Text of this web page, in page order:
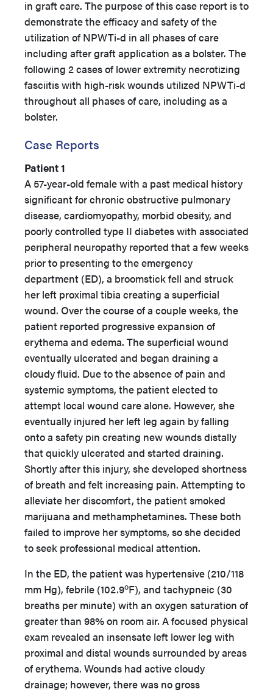
in graft care. The purpose of this case report is to
demonstrate the efficacy and safety of the
utilization of NPWTi-d in all phases of care
including after graft application as a bolster. The
following 2 cases of lower extremity necrotizing
fasciitis with high-risk wounds utilized NPWTi-d
throughout all phases of care, including as a
bolster.
Case Reports
Patient 1
A 57-year-old female with a past medical history
significant for chronic obstructive pulmonary
disease, cardiomyopathy, morbid obesity, and
poorly controlled type II diabetes with associated
peripheral neuropathy reported that a few weeks
prior to presenting to the emergency
department (ED), a broomstick fell and struck
her left proximal tibia creating a superficial
wound. Over the course of a couple weeks, the
patient reported progressive expansion of
erythema and edema. The superficial wound
eventually ulcerated and began draining a
cloudy fluid. Due to the absence of pain and
systemic symptoms, the patient elected to
attempt local wound care alone. However, she
eventually injured her left leg again by falling
onto a safety pin creating new wounds distally
that quickly ulcerated and started draining.
Shortly after this injury, she developed shortness
of breath and felt increasing pain. Attempting to
alleviate her discomfort, the patient smoked
marijuana and methamphetamines. These both
failed to improve her symptoms, so she decided
to seek professional medical attention.
In the ED, the patient was hypertensive (210/118
mm Hg), febrile (102.9oF), and tachypneic (30
breaths per minute) with an oxygen saturation of
greater than 98% on room air. A focused physical
exam revealed an insensate left lower leg with
proximal and distal wounds surrounded by areas
of erythema. Wounds had active cloudy
drainage; however, there was no gross